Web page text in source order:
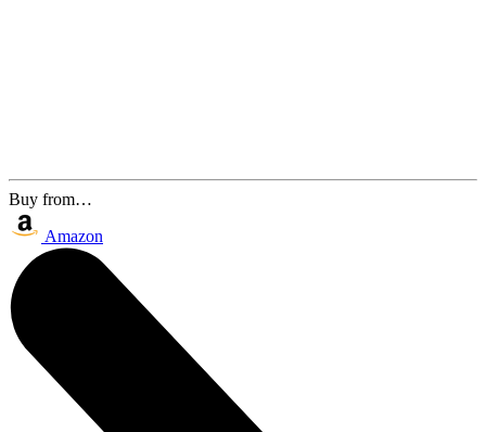
Buy from…
Amazon